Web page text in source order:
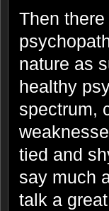
Then
nature as
healthy
spectrum,
tied and
say much
talk a